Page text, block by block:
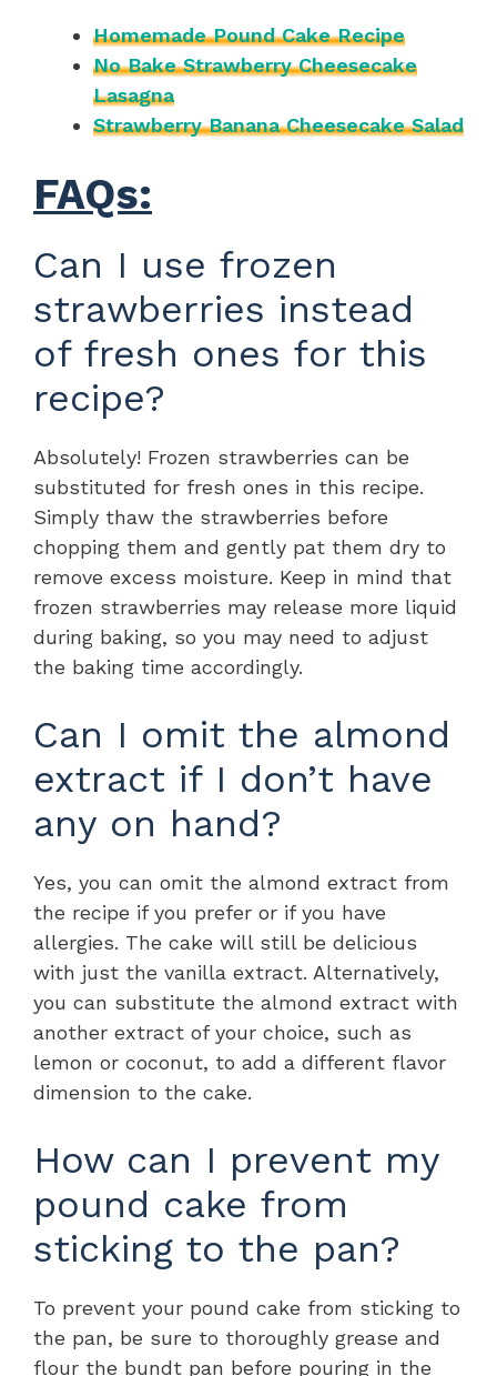
Homemade Pound Cake Recipe
No Bake Strawberry Cheesecake
Lasagna
Strawberry Banana Cheesecake Salad
FAQs:
Can I use frozen
strawberries instead
of fresh ones for this
recipe?
Absolutely! Frozen strawberries can be
substituted for fresh ones in this recipe.
Simply thaw the strawberries before
chopping them and gently pat them dry to
remove excess moisture. Keep in mind that
frozen strawberries may release more liquid
during baking, so you may need to adjust
the baking time accordingly.
Can I omit the almond
extract if I don’t have
any on hand?
Yes, you can omit the almond extract from
the recipe if you prefer or if you have
allergies. The cake will still be delicious
with just the vanilla extract. Alternatively,
you can substitute the almond extract with
another extract of your choice, such as
lemon or coconut, to add a different flavor
dimension to the cake.
How can I prevent my
pound cake from
sticking to the pan?
To prevent your pound cake from sticking to
the pan, be sure to thoroughly grease and
flour the bundt pan before pouring in the